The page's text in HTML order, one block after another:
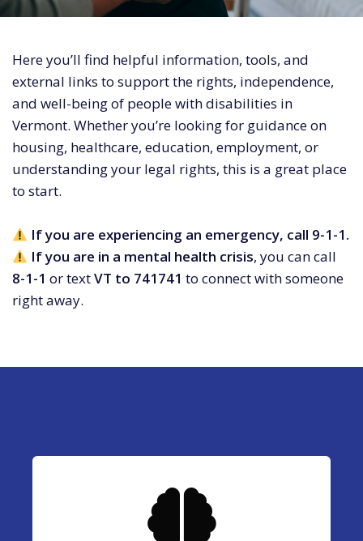
Here you’ll find helpful information, tools, and
external links to support the rights, independence,
and well-being of people with disabilities in
Vermont. Whether you’re looking for guidance on
housing, healthcare, education, employment, or
understanding your legal rights, this is a great place
to start.
If you are experiencing an emergency, call 9-1-1.
If you are in a mental health crisis, you can call
8-1-1 or textVT to 741741 to connect with someone
right away.